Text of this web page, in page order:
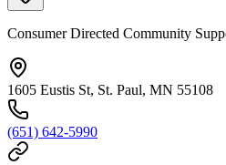
Consumer Directed Community
1605 Eustis St, St. Paul, MN 55108
(651) 642-5990